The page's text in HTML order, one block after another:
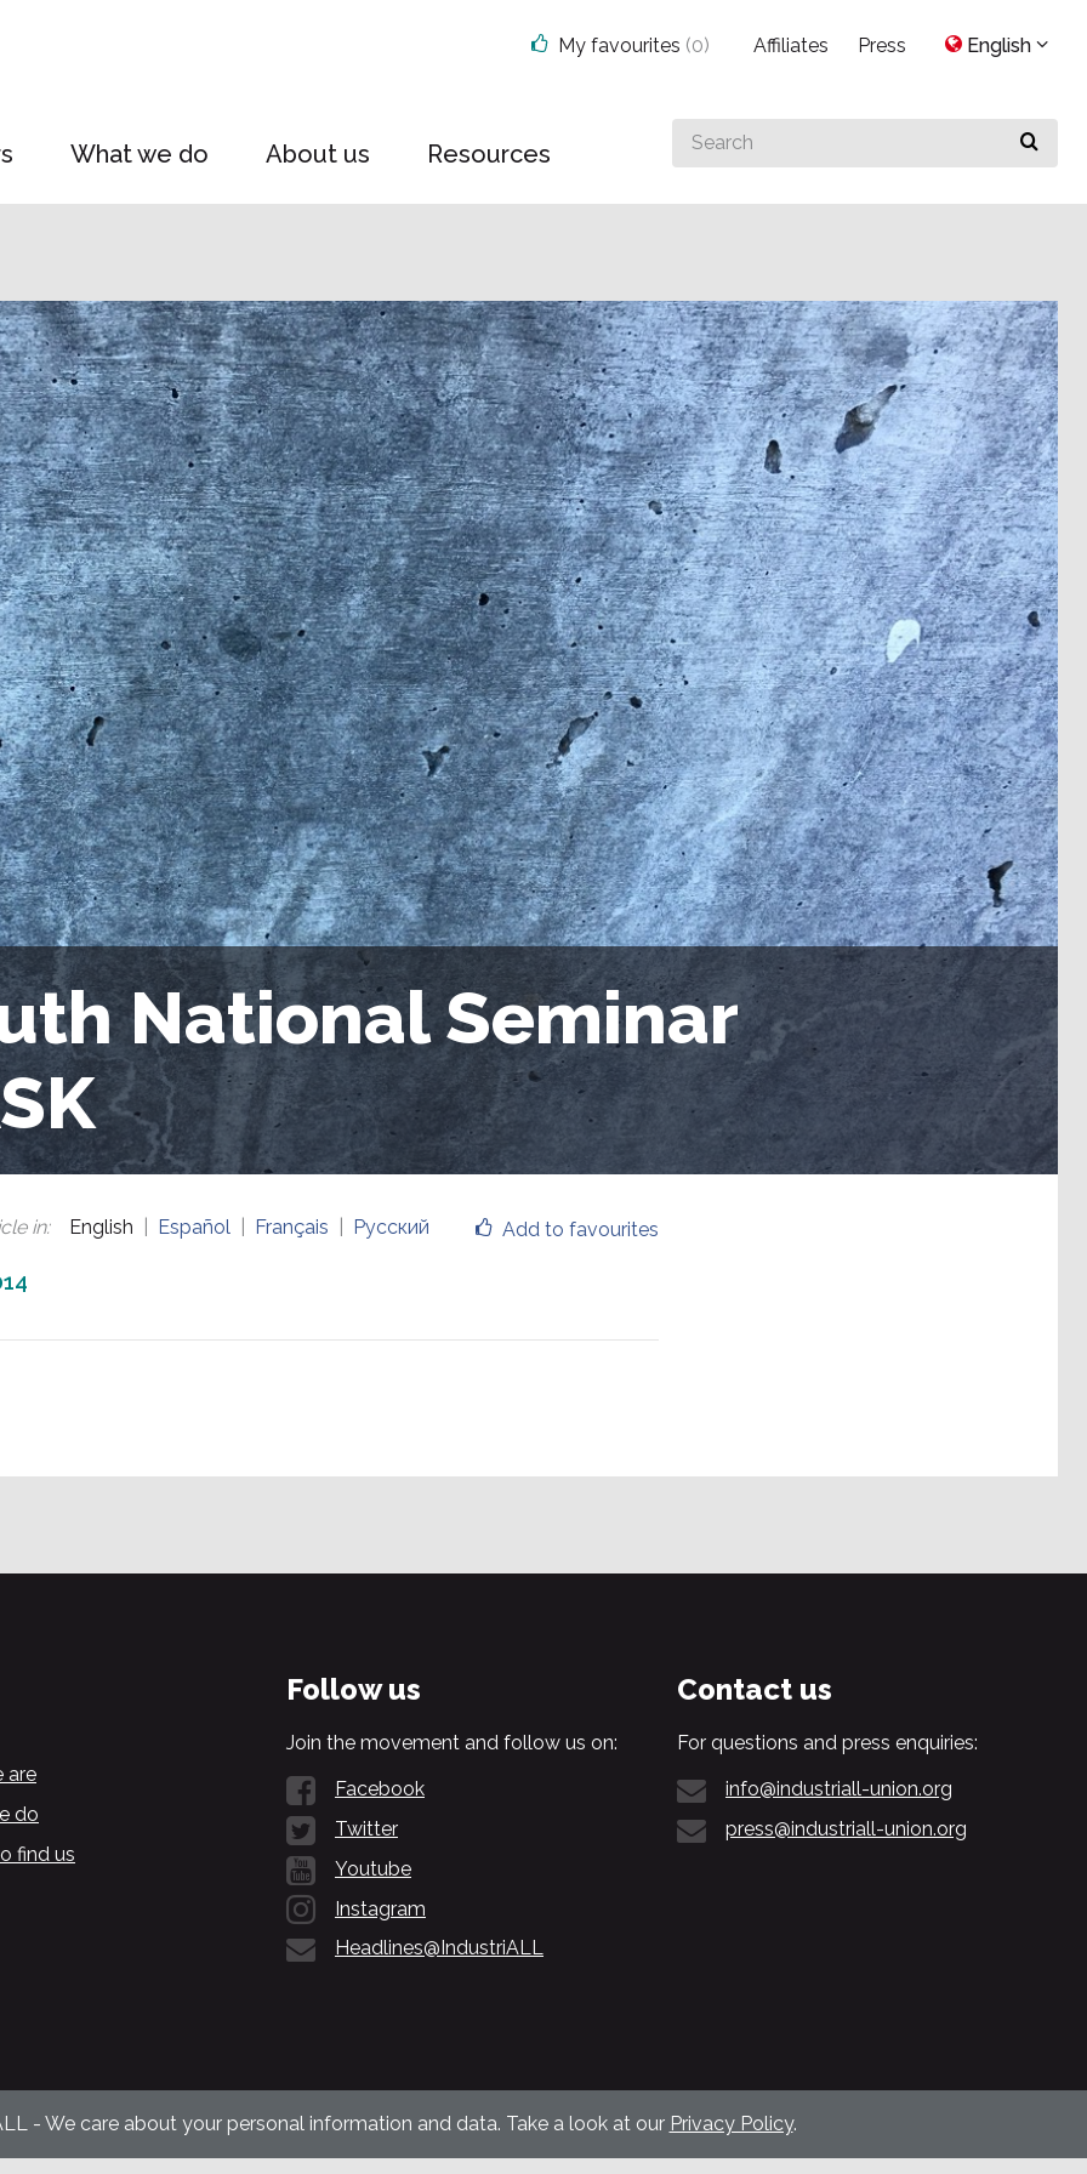
What we do About us Resources
Search
for
My favourites (0) Affiliates Press English
National Seminar
Add to favourites
in: English Español Français Русский
are
do
find us
Follow us
Join the movement and follow us on:
Facebook
Twitter
Youtube
Instagram
Headlines@IndustriALL
Contact us
For questions and press enquiries:
info@industriall-union.org
press@industriall-union.org
- We care about your personal information and data. Take a look at our Privacy Policy.